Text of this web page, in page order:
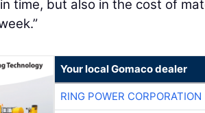
time, but also in the cost of
Your local Gomaco dealer
RING POWER CORPORATION